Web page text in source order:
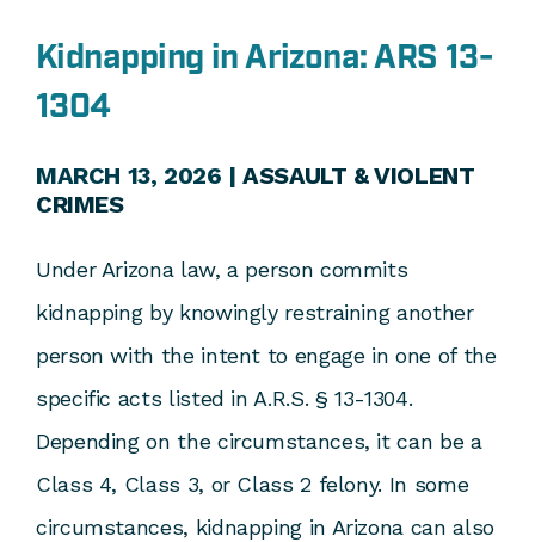
Kidnapping in Arizona: ARS 13-
1304
MARCH 13, 2026 |ASSAULT & VIOLENT
CRIMES
Under Arizona law, a person commits
kidnapping by knowingly restraining another
person with the intent to engage in one of the
specific acts listed in A.R.S. § 13-1304.
Depending on the circumstances, it can be a
Class 4, Class 3, or Class 2 felony. In some
circumstances, kidnapping in Arizona can also